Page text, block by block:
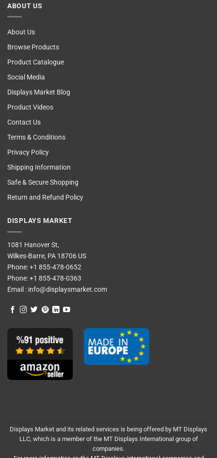
ABOUT US
About Us
Browse Products
Product Catalogue
Social Media
Displays Market Blog
Product Videos
Contact Us
Terms & Conditions
Privacy Policy
Shipping Information
Safe & Secure Shopping
Return and Refund Policy
DISPLAYS MARKET
1081 Hanover St,
Wilkes-Barre, PA 18706 US
Phone:+1 855-478-0652
Phone:+1 855-478-0363
Email : info@displaysmarket.com
Displays Market and its related services is being offered by MT Displays
LLC, which is a member of the MT Displays International group of
companies.